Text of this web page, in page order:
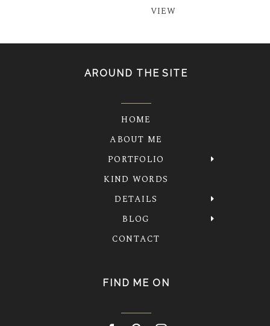
VIEW
AROUND THE SITE
HOME
ABOUT ME
PORTFOLIO
KIND WORDS
DETAILS
BLOG
CONTACT
FIND ME ON